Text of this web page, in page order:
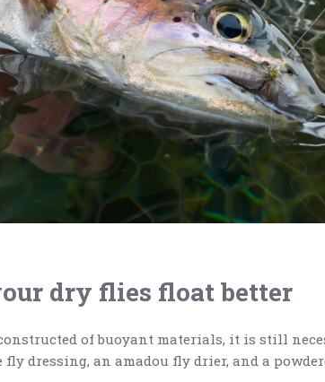
dry flies float better
of buoyant materials, it is still
dressing, an amadou fly drier, and a